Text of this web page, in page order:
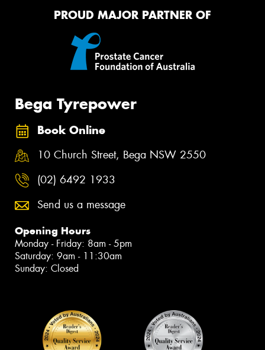
PROUD MAJOR PARTNER OF
Bega Tyrepower
Book Online
10 Church Street, Bega NSW 2550
(02) 6492 1933
Send us a message
Opening Hours
Monday - Friday: 8am - 5pm
Saturday: 9am - 11:30am
Sunday: Closed